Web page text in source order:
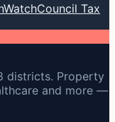
Council Tax
districts. Property
and more —